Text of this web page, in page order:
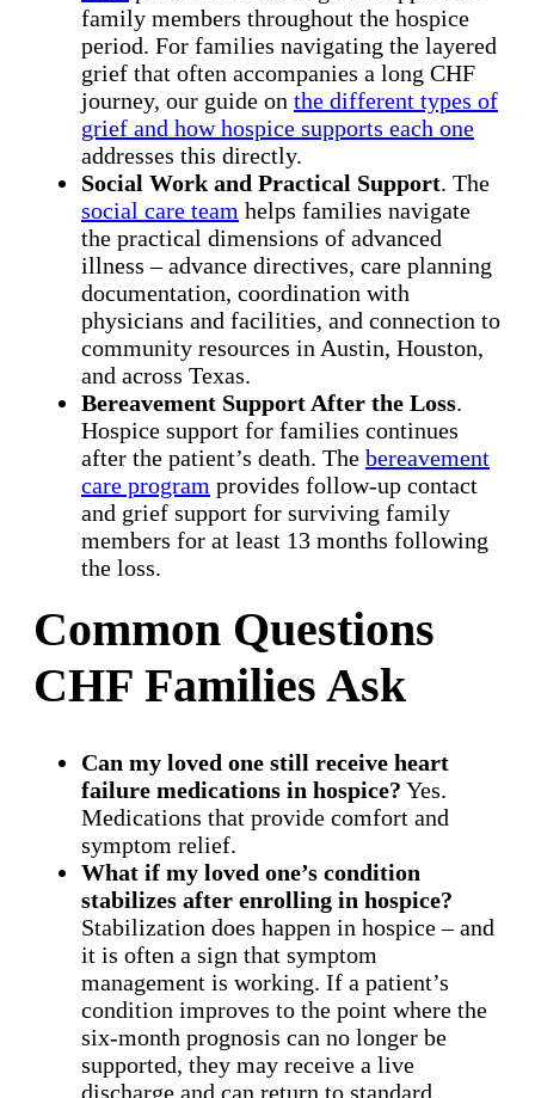
family members throughout the hospice
period. For families navigating the layered
grief that often accompanies a long CHF
journey, our guide on the different types of
grief and how hospice supports each one
addresses this directly.
Social Work and Practical Support. The
social care team helps families navigate
the practical dimensions of advanced
illness – advance directives, care planning
documentation, coordination with
physicians and facilities, and connection to
community resources in Austin, Houston,
and across Texas.
Bereavement Support After the Loss.
Hospice support for families continues
after the patient’s death. The bereavement
care program provides follow-up contact
and grief support for surviving family
members for at least 13 months following
the loss.
Common Questions
CHF Families Ask
Can my loved one still receive heart
failure medications in hospice? Yes.
Medications that provide comfort and
symptom relief.
What if my loved one’s condition
stabilizes after enrolling in hospice?
Stabilization does happen in hospice – and
it is often a sign that symptom
management is working. If a patient’s
condition improves to the point where the
six-month prognosis can no longer be
supported, they may receive a live
discharge and can return to standard